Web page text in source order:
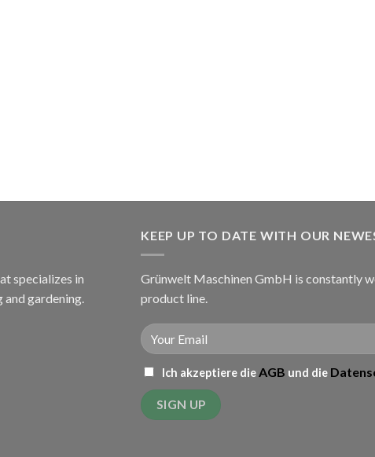
specializes in
gardening.
KEEP UP TO DATE WITH OUR
Grünwelt Maschinen GmbH is constantly
product line.
Ich akzeptiere dieAGB und die